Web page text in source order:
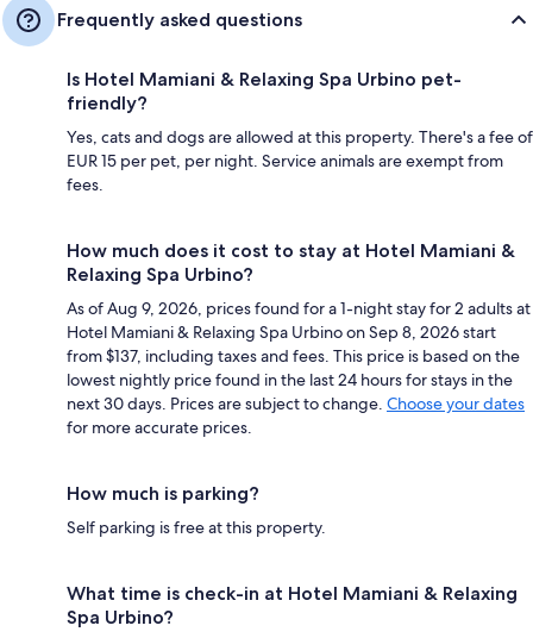
Frequently asked questions
Is Hotel Mamiani & Relaxing Spa Urbino pet-
friendly?
Yes, cats and dogs are allowed at this property. There's a fee of
EUR 15 per pet, per night. Service animals are exempt from
fees.
How much does it cost to stay at Hotel Mamiani &
Relaxing Spa Urbino?
As of Aug 9, 2026, prices found for a 1-night stay for 2 adults at
Hotel Mamiani & Relaxing Spa Urbino on Sep 8, 2026 start
from $137, including taxes and fees. This price is based on the
lowest nightly price found in the last 24 hours for stays in the
next 30 days. Prices are subject to change. Choose your dates
for more accurate prices.
How much is parking?
Self parking is free at this property.
What time is check-in at Hotel Mamiani & Relaxing
Spa Urbino?